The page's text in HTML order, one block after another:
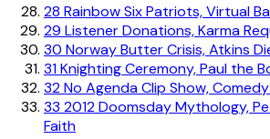
28 Rainbow Six Patriots, Virtual
29 Listener Donations, Karma
30 Norway Butter Crisis, Atkins
31Knighting Ceremony, Paul the
32No Agenda Clip Show,
33 2012 Doomsday Mythology,
Faith